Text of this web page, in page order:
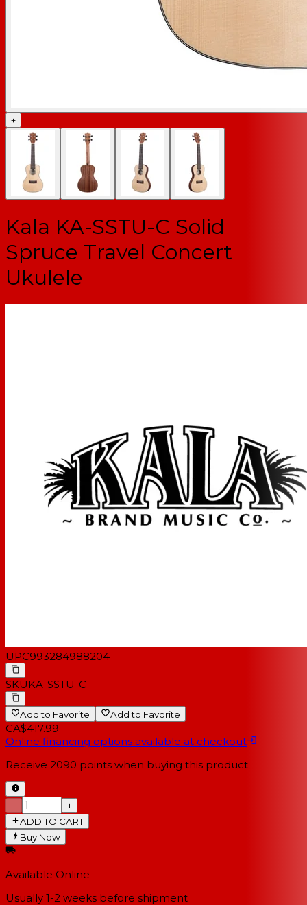
+
Kala KA-SSTU-C Solid
Spruce Travel Concert
Ukulele
UPC993284988204
SKUKA-SSTU-C
Add to Favorite Add to Favorite
CA$417.99
Online financing options available at checkout
Receive 2090 points when buying this product
−
+
ADD TO CART
Buy Now
Available Online
Usually 1-2 weeks before shipment